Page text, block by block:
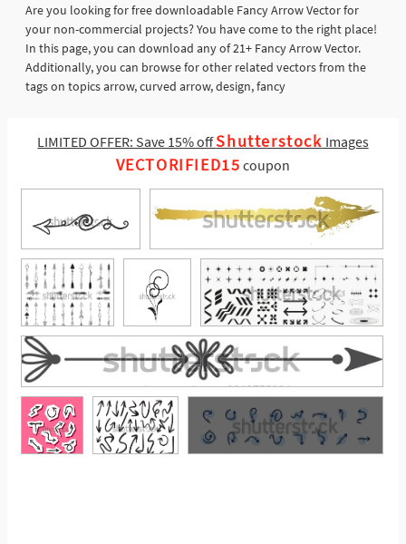
Are you looking for free downloadable Fancy Arrow Vector for
your non-commercial projects? You have come to the right place!
In this page, you can download any of 21+ Fancy Arrow Vector.
Additionally, you can browse for other related vectors from the
tags on topics arrow, curved arrow, design, fancy
LIMITED OFFER: Save 15% offShutterstock Images
VECTORIFIED15 coupon